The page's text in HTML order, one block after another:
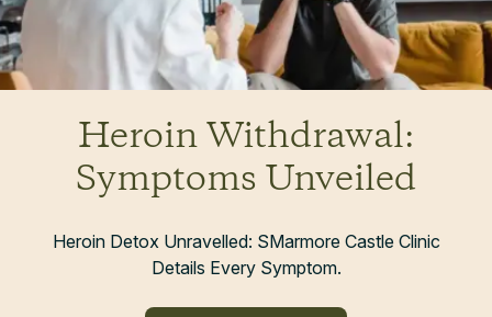
Heroin Withdrawal:
Symptoms Unveiled
Heroin Detox Unravelled: SMarmore Castle Clinic
Details Every Symptom.